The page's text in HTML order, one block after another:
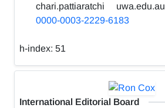
chari.pattiaratchi
uwa.edu.au
0000-0003-2229-6183
h-index: 51
International Editorial Board